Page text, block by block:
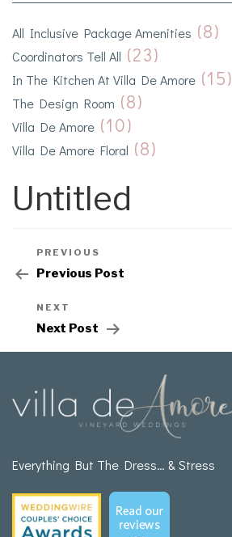
All Inclusive Package Amenities (8)
Coordinators Tell All (23)
In The Kitchen At Villa De Amore (15)
The Design Room (8)
Villa De Amore (10)
Villa De Amore Floral (8)
Untitled
PREVIOUS
Previous Post
NEXT
Next Post
Everything But The Dress… & Stress